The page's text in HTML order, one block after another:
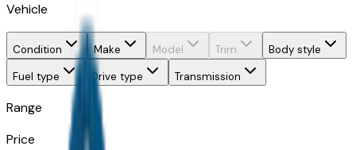
Vehicle
Condition Make Model Trim
Body style
Fuel type
Drive type Transmission
Range
Price